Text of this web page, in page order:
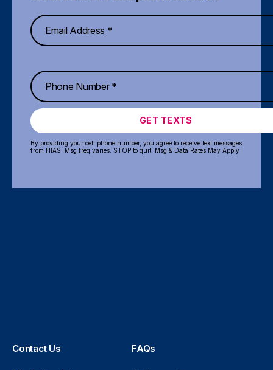
GET TEXTS
By providing your cell phone number, you agree to receive text messages
from HIAS. Msg freq varies. STOP to quit. Msg & Data Rates May Apply
Contact Us FAQs